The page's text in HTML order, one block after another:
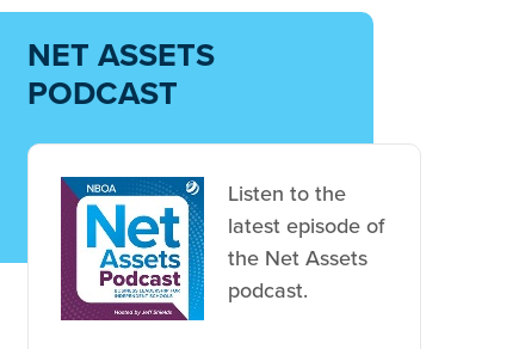
NET ASSETS
PODCAST
Listen to the
latest episode of
the Net Assets
podcast.